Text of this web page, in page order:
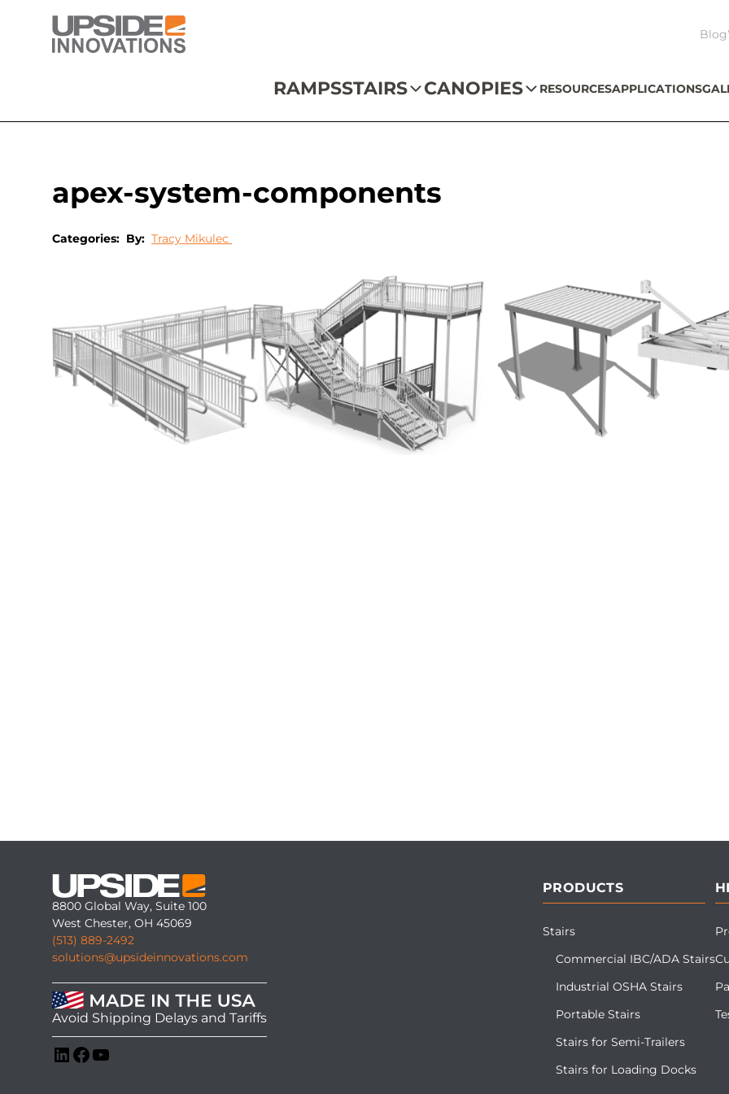
Blog
RAMPSSTAIRS CANOPIES RESOURCESAPPLICATIONS
apex-system-components
Categories: By: Tracy Mikulec
8800 Global Way, Suite 100
West Chester, OH 45069
(513) 889-2492
solutions@upsideinnovations.com
Avoid Shipping Delays and Tariffs
PRODUCTS
Stairs
Commercial IBC/ADA Stairs
Industrial OSHA Stairs
Portable Stairs
Stairs for Semi-Trailers
Stairs for Loading Docks